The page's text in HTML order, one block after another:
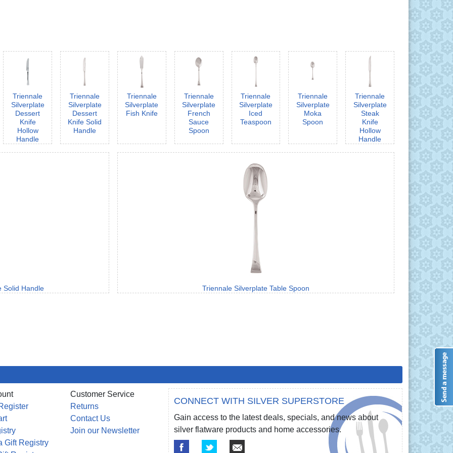
Triennale
Silverplate
Dessert
Knife
Hollow
Handle
Triennale
Silverplate
Dessert
Knife Solid
Handle
Triennale
Silverplate
Fish Knife
Triennale
Silverplate
French
Sauce
Spoon
Triennale
Silverplate
Iced
Teaspoon
Triennale
Silverplate
Moka
Spoon
Triennale
Silverplate
Steak
Knife
Hollow
Handle
Solid Handle Triennale Silverplate Table Spoon
Gift Registry
Customer Service
Returns
Contact Us
Join our Newsletter
CONNECT WITH SILVER SUPERSTORE
Gain access to the latest deals, specials, and news about
silver flatware products and home accessories.